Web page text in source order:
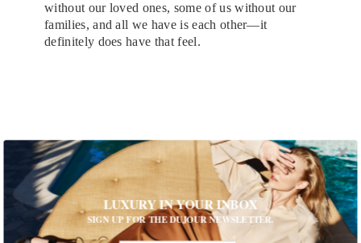
without our loved ones, some of us without our
families, and all we have is each other—it
definitely does have that feel.
LUXURY IN YOUR INBOX
SIGN UP FOR THE DUJOUR NEWSLETTER.